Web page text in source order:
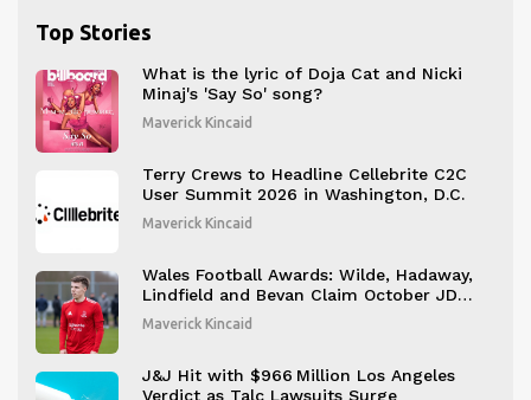
Top Stories
What is the lyric of Doja Cat and Nicki
Minaj's 'Say So' song?
Maverick Kincaid
Terry Crews to Headline Cellebrite C2C
User Summit 2026 in Washington, D.C.
Maverick Kincaid
Wales Football Awards: Wilde, Hadaway,
Lindfield and Bevan Claim October JD
Cymru Honors
Maverick Kincaid
J&J Hit with $966 Million Los Angeles
Verdict as Talc Lawsuits Surge